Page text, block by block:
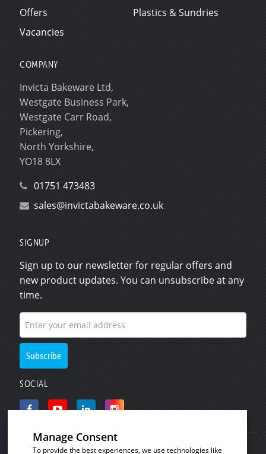
Offers
Plastics & Sundries
Vacancies
COMPANY
Invicta Bakeware Ltd,
Westgate Business Park,
Westgate Carr Road,
Pickering,
North Yorkshire,
YO18 8LX
01751 473483
sales@invictabakeware.co.uk
SIGNUP
Sign up to our newsletter for regular offers and
new product updates. You can unsubscribe at any
time.
SOCIAL
Manage Consent
To provide the best experiences, we use technologies like